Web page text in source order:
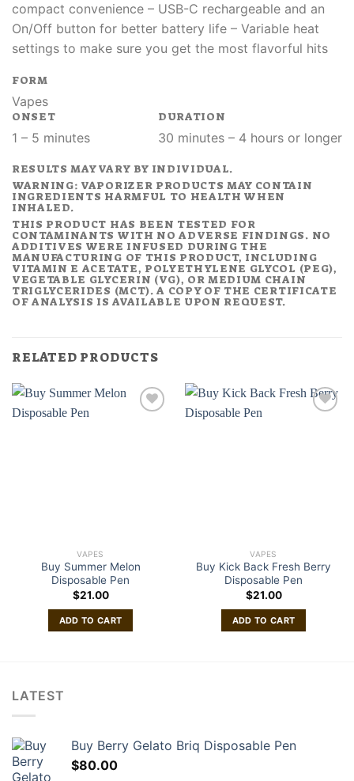
compact convenience​ – USB-C rechargeable and an
On/Off button for better battery life​ – Variable heat
settings to make sure you get the most flavorful hits
FORM
Vapes
ONSET
1 – 5 minutes
DURATION
30 minutes – 4 hours or longer
RESULTS MAY VARY BY INDIVIDUAL.
WARNING: VAPORIZER PRODUCTS MAY CONTAIN
INGREDIENTS HARMFUL TO HEALTH WHEN
INHALED.
THIS PRODUCT HAS BEEN TESTED FOR
CONTAMINANTS WITH NO ADVERSE FINDINGS. NO
ADDITIVES WERE INFUSED DURING THE
MANUFACTURING OF THIS PRODUCT, INCLUDING
VITAMIN E ACETATE, POLYETHYLENE GLYCOL (PEG),
VEGETABLE GLYCERIN (VG), OR MEDIUM CHAIN
TRIGLYCERIDES (MCT). A COPY OF THE CERTIFICATE
OF ANALYSIS IS AVAILABLE UPON REQUEST.
RELATED PRODUCTS
VAPES
Buy Summer Melon
Disposable Pen
$21.00
ADD TO CART
VAPES
Buy Kick Back Fresh Berry
Disposable Pen
$21.00
ADD TO CART
LATEST
Buy Berry Gelato Briq Disposable Pen
$80.00